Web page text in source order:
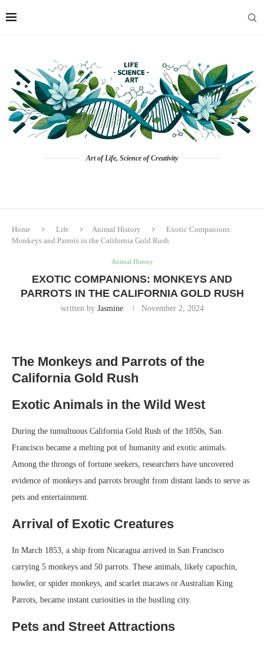
Art of Life, Science of Creativity
Home Life Animal History
Exotic Companions:
Monkeys and Parrots in the California Gold Rush
Animal History
EXOTIC COMPANIONS: MONKEYS AND
PARROTS IN THE CALIFORNIA GOLD RUSH
written by Jasmine November 2, 2024
The Monkeys and Parrots of the
California Gold Rush
Exotic Animals in the Wild West
During the tumultuous California Gold Rush of the 1850s, San
Francisco became a melting pot of humanity and exotic animals.
Among the throngs of fortune seekers, researchers have uncovered
evidence of monkeys and parrots brought from distant lands to serve as
pets and entertainment.
Arrival of Exotic Creatures
In March 1853, a ship from Nicaragua arrived in San Francisco
carrying 5 monkeys and 50 parrots. These animals, likely capuchin,
howler, or spider monkeys, and scarlet macaws or Australian King
Parrots, became instant curiosities in the bustling city.
Pets and Street Attractions